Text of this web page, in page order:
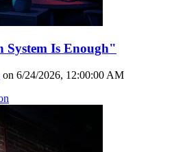
Is Enough"
on 6/24/2026, 12:00:00 AM